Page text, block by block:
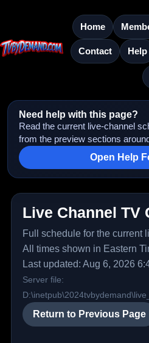
Home
Contact Help
Need help with this page?
Read the current live-channel
from the preview sections
Open Help
Live Channel TV
Full schedule for the current
All times shown in Eastern
Last updated: Aug 6, 2026
Server file:
Return to Previous Page